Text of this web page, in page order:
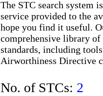
The STC search system
service provided to the
hope you find it useful.
comprehensive library
standards, including
Airworthiness Directive
No. of STCs: 2